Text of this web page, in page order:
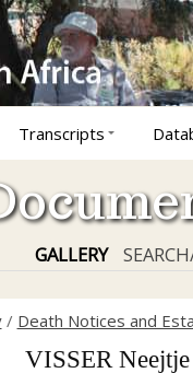
Transcripts
GALLERY
/ Death Notices and
VISSER